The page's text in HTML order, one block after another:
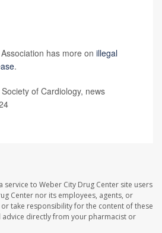
has more on illegal
.
of Cardiology, news
service to Weber City Drug Center site users
Center nor its employees, agents, or
take responsibility for the content of these
advice directly from your pharmacist or